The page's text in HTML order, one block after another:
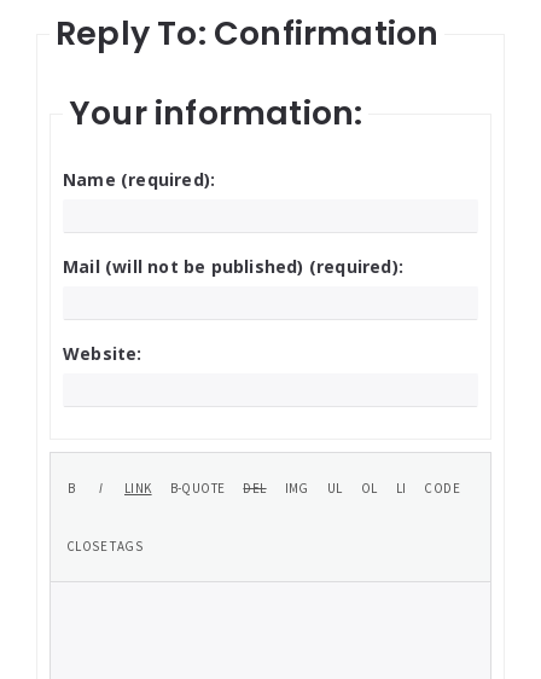
Reply To: Confirmation
Your information:
Name (required):
Mail (will not be published) (required):
Website: